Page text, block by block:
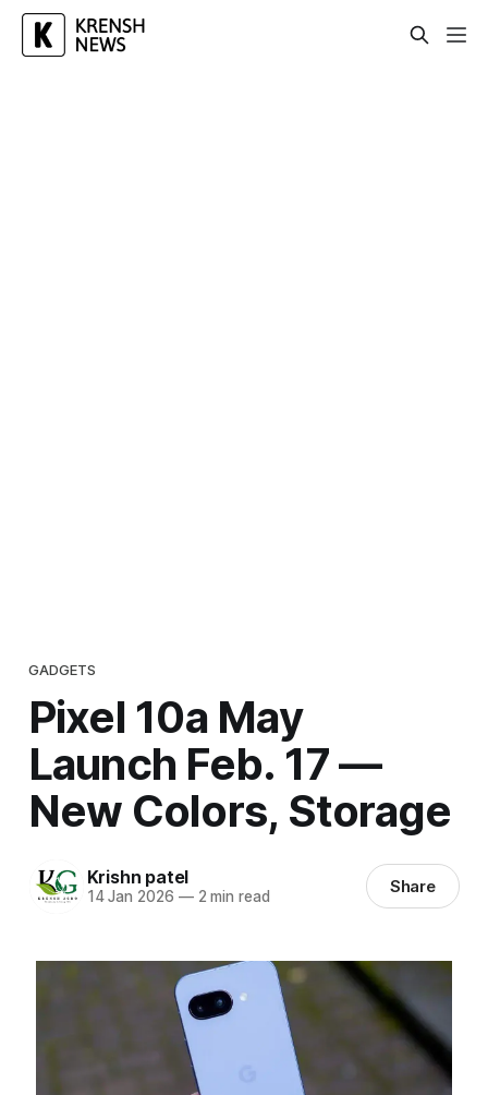
GADGETS
Pixel 10a May
Launch Feb. 17 —
New Colors, Storage
Krishn patel
14 Jan 2026 —2 min read Share